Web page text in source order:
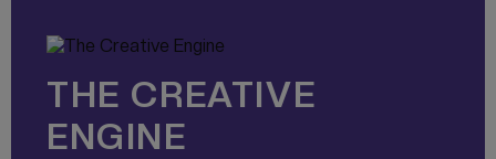
THE CREATIVE
ENGINE